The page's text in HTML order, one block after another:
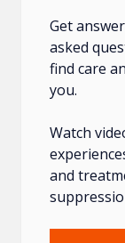
Get
asked
find care
you.
Watch
and